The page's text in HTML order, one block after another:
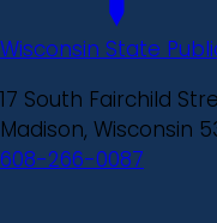
Wisconsin State
17 South Fairchild
Madison, Wisconsin
608-266-0087